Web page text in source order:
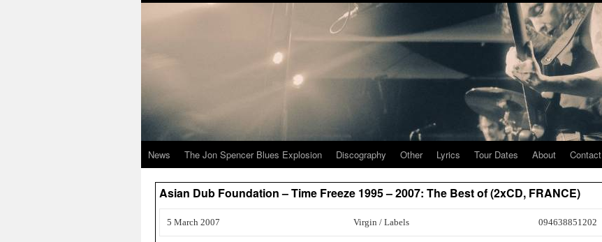
News The Jon Spencer Blues Explosion Discography Other Lyrics Tour Dates About Contact
Asian Dub Foundation – Time Freeze 1995 – 2007: The Best of (2xCD, FRANCE)
5 March 2007 Virgin / Labels 094638851202